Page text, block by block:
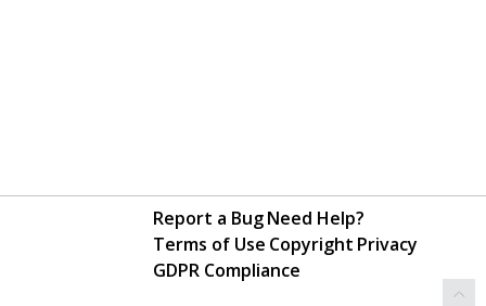
Report a BugNeed Help?
Terms of Use Copyright Privacy
GDPR Compliance